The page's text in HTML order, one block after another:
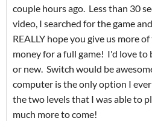
couple hours ago. Less than 30
video, I searched for the game
REALLY hope you give us more
money for a full game! I'd love to
or new. Switch would be
computer is the only option I
the two levels that I was able to
much more to come!